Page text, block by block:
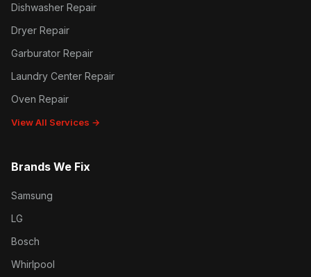
Dishwasher Repair
Dryer Repair
Garburator Repair
Laundry Center Repair
Oven Repair
View All Services →
Brands We Fix
Samsung
LG
Bosch
Whirlpool